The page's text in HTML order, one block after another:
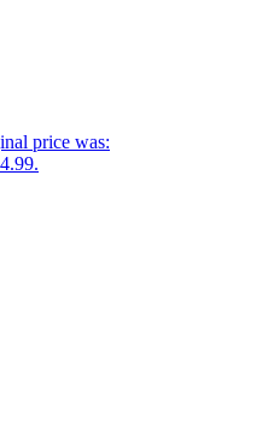
price was: